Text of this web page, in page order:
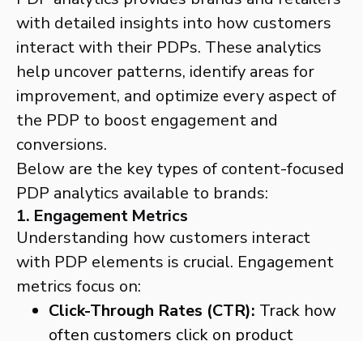
with detailed insights into how customers
interact with their PDPs. These analytics
help uncover patterns, identify areas for
improvement, and optimize every aspect of
the PDP to boost engagement and
conversions.
Below are the key types of content-focused
PDP analytics available to brands:
1. Engagement Metrics
Understanding how customers interact
with PDP elements is crucial. Engagement
metrics focus on:
Click-Through Rates (CTR): Track how
often customers click on product